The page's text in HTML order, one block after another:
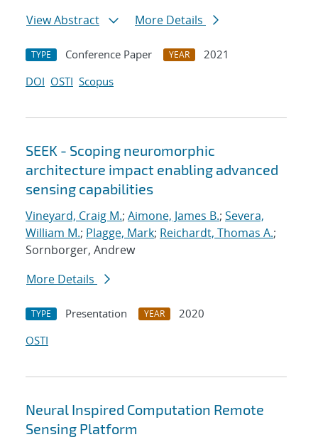
View Abstract
More Details
TYPE Conference Paper YEAR
2021
DOI OSTI Scopus
SEEK - Scoping neuromorphic
architecture impact enabling advanced
sensing capabilities
Vineyard, Craig M.; Aimone, James B.; Severa,
William M.; Plagge, Mark; Reichardt, Thomas A.;
Sornborger, Andrew
More Details
TYPE Presentation YEAR
2020
OSTI
Neural Inspired Computation Remote
Sensing Platform